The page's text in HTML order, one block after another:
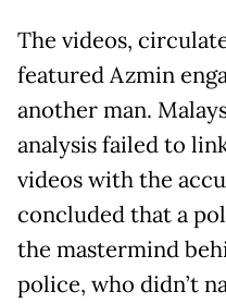
The videos,
featured Azmin
another man.
analysis failed to
videos with the
concluded that a
the mastermind
police, who didn’t